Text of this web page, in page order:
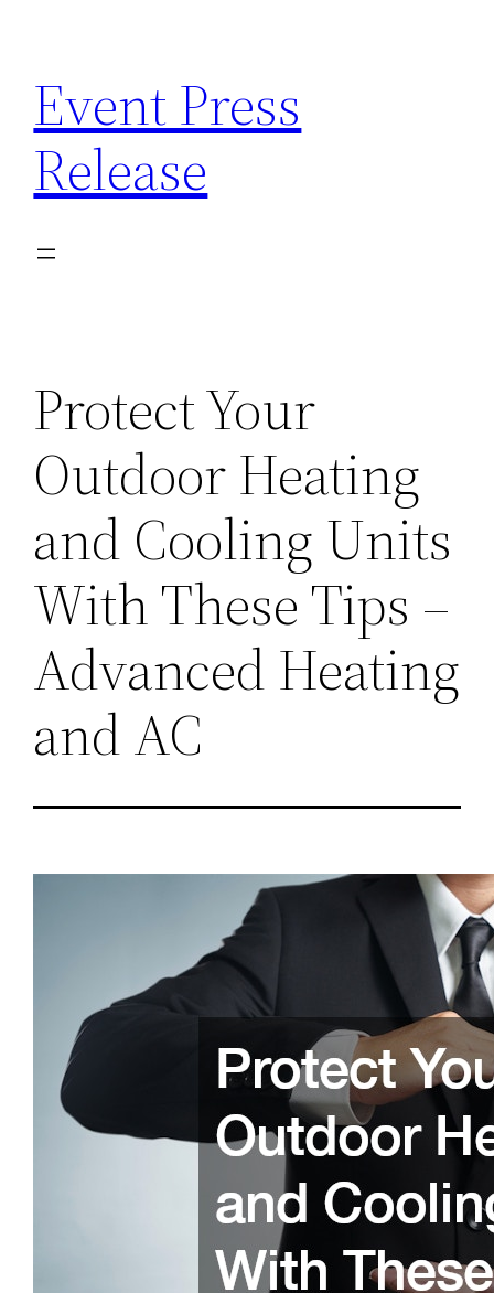
content
Event Press
Release
Protect Your
Outdoor Heating
and Cooling Units
With These Tips –
Advanced Heating
and AC